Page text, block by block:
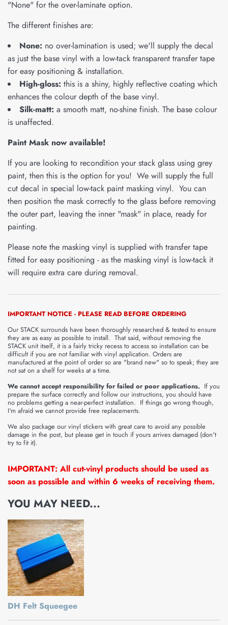
"None" for the over-laminate option.
The different finishes are:
None: no over-lamination is used; we'll supply the decal
as just the base vinyl with a low-tack transparent transfer tape
for easy positioning & installation.
High-gloss: this is a shiny, highly reflective coating which
enhances the colour depth of the base vinyl.
Silk-matt: a smooth matt, no-shine finish. The base colour
is unaffected.
Paint Mask now available!
If you are looking to recondition your stack glass using grey
paint, then this is the option for you! We will supply the full
cut decal in special low-tack paint masking vinyl. You can
then position the mask correctly to the glass before removing
the outer part, leaving the inner "mask" in place, ready for
painting.
Please note the masking vinyl is supplied with transfer tape
fitted for easy positioning - as the masking vinyl is low-tack it
will require extra care during removal.
IMPORTANT NOTICE - PLEASE READ BEFORE ORDERING
Our STACK surrounds have been thoroughly researched & tested to ensure
they are as easy as possible to install. That said, without removing the
STACK unit itself, it is a fairly tricky recess to access so installation can be
difficult if you are not familiar with vinyl application. Orders are
manufactured at the point of order so are "brand new" so to speak; they are
not sat on a shelf for weeks at a time.
We cannot accept responsibility for failed or poor applications. If you
prepare the surface correctly and follow our instructions, you should have
no problems getting a near-perfect installation. If things go wrong though,
I'm afraid we cannot provide free replacements.
We also package our vinyl stickers with great care to avoid any possible
damage in the post, but please get in touch if yours arrives damaged (don't
try to fit it).
IMPORTANT: All cut-vinyl products should be used as
soon as possible and within 6 weeks of receiving them.
YOU MAY NEED...
DH Felt Squeegee